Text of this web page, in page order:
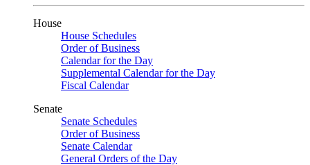
House
House Schedules
Order of Business
Calendar for the Day
Supplemental Calendar for the Day
Fiscal Calendar
Senate
Senate Schedules
Order of Business
Senate Calendar
General Orders of the Day